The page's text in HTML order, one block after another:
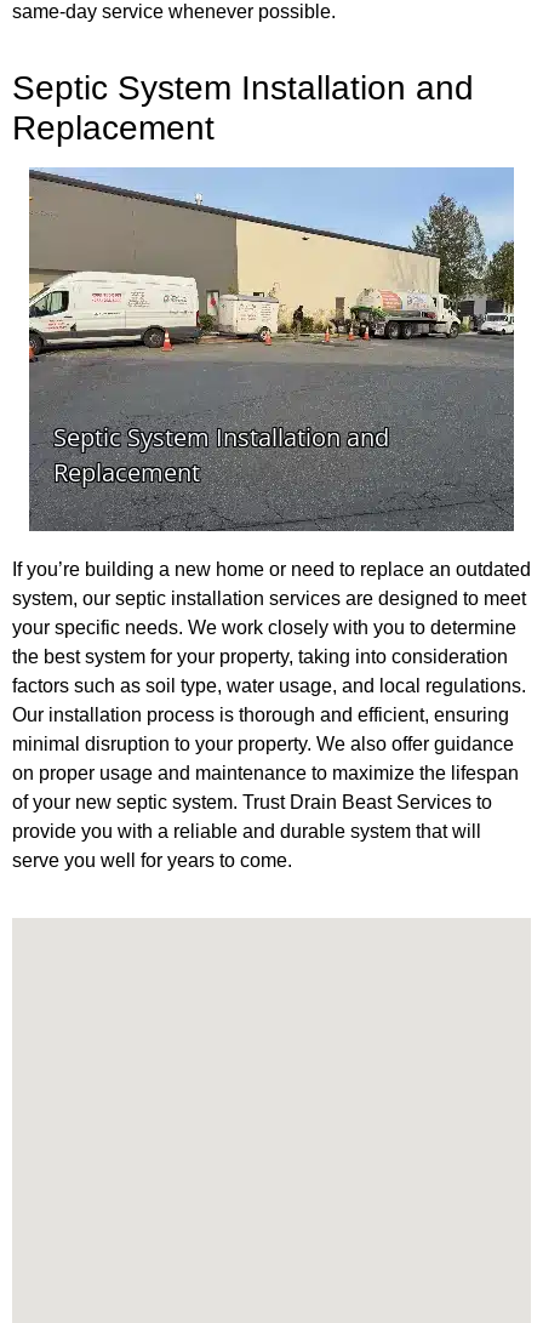
same-day service whenever possible.
Septic System Installation and
Replacement
If you’re building a new home or need to replace an outdated
system, our septic installation services are designed to meet
your specific needs. We work closely with you to determine
the best system for your property, taking into consideration
factors such as soil type, water usage, and local regulations.
Our installation process is thorough and efficient, ensuring
minimal disruption to your property. We also offer guidance
on proper usage and maintenance to maximize the lifespan
of your new septic system. Trust Drain Beast Services to
provide you with a reliable and durable system that will
serve you well for years to come.